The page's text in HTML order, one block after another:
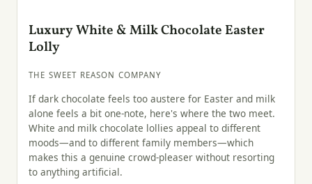
Luxury White & Milk Chocolate Easter
Lolly
THE SWEET REASON COMPANY
If dark chocolate feels too austere for Easter and milk
alone feels a bit one-note, here's where the two meet.
White and milk chocolate lollies appeal to different
moods—and to different family members—which
makes this a genuine crowd-pleaser without resorting
to anything artificial.